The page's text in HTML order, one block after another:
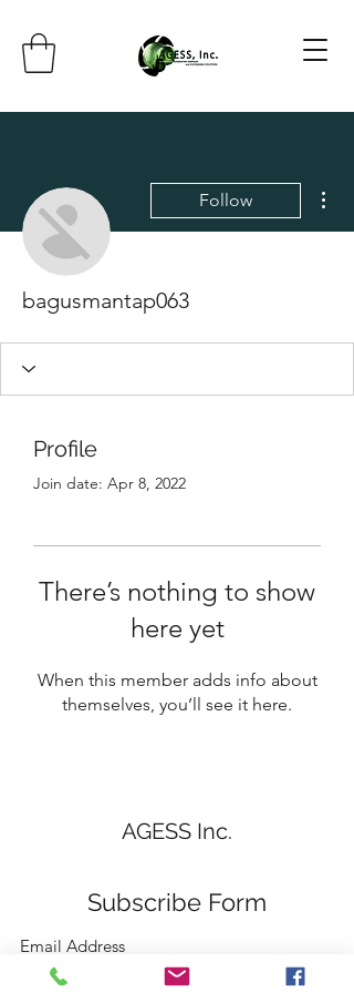
Follow
bagusmantap063
Profile
Join date: Apr 8, 2022
There’s nothing to show
here yet
When this member adds info about
themselves, you’ll see it here.
AGESS Inc.
Subscribe Form